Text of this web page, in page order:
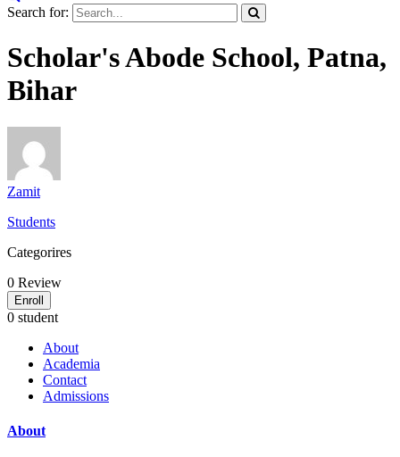
Search for:
Scholar's Abode School, Patna,
Bihar
Zamit
Students
Categorires
0 Review
Enroll
0 student
About
Academia
Contact
Admissions
About